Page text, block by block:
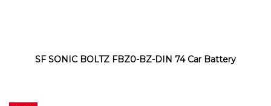
SF SONIC BOLTZ FBZ0-BZ-DIN 74 Car Battery